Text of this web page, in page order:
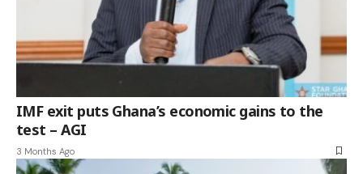
IMF exit puts Ghana’s economic gains to the
test – AGI
3 Months Ago